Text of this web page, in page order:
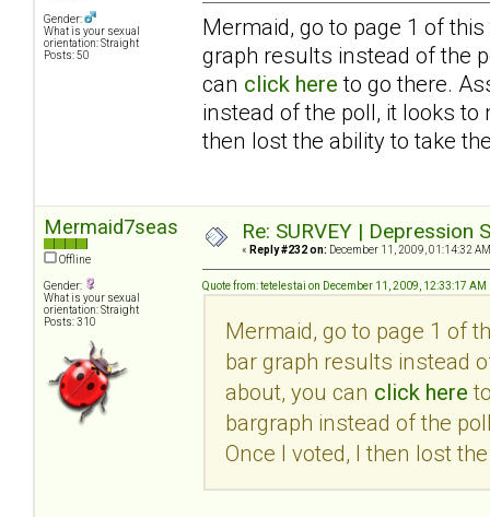
Gender:
What is your sexual
orientation: Straight
Posts: 50
Mermaid, go to page 1 of
graph results instead of the
can click here to go there.
instead of the poll, it looks to
then lost the ability to take
Mermaid7seas
Offline
Gender:
What is your sexual
orientation: Straight
Posts: 310
Re: SURVEY |
« Reply #232 on: December 11, 2009, 01:14:32
Quote from: tetelestai on December 11, 2009, 12:33:17 AM
Mermaid, go to page 1 of
bar graph results instead
about, you can click here
bargraph instead of the
Once I voted, I then lost